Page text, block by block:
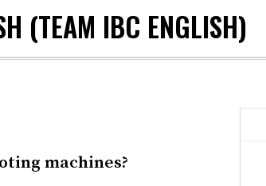
(TEAM IBC ENGLISH)
machines?